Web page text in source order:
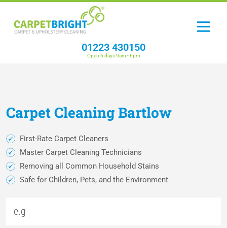
01223 430150
Open 6 days 9am - 6pm
CarpetCleaningBartlow
First-Rate Carpet Cleaners
Master Carpet Cleaning Technicians
Removing all Common Household Stains
Safe for Children, Pets, and the Environment